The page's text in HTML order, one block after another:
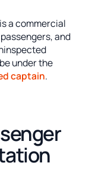
a commercial
and
under the
captain.